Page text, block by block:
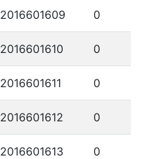
2016601609 0
2016601610 0
2016601611 0
2016601612 0
2016601613 0